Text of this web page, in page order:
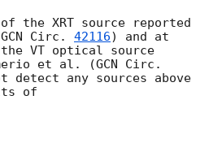
the XRT source reported
GCN Circ. 42116) and at
VT optical source
et al. (GCN Circ.
detect any sources above
of